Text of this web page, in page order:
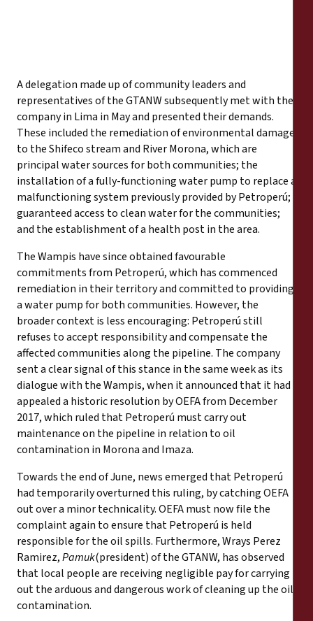
A delegation made up of community leaders and
representatives of the GTANW subsequently met with the
company in Lima in May and presented their demands.
These included the remediation of environmental damage
to the Shifeco stream and River Morona, which are
principal water sources for both communities; the
installation of a fully-functioning water pump to replace a
malfunctioning system previously provided by Petroperú;
guaranteed access to clean water for the communities;
and the establishment of a health post in the area.
The Wampis have since obtained favourable
commitments from Petroperú, which has commenced
remediation in their territory and committed to providing
a water pump for both communities. However, the
broader context is less encouraging: Petroperú still
refuses to accept responsibility and compensate the
affected communities along the pipeline. The company
sent a clear signal of this stance in the same week as its
dialogue with the Wampis, when it announced that it had
appealed a historic resolution by OEFA from December
2017, which ruled that Petroperú must carry out
maintenance on the pipeline in relation to oil
contamination in Morona and Imaza.
Towards the end of June, news emerged that Petroperú
had temporarily overturned this ruling, by catching OEFA
out over a minor technicality. OEFA must now file the
complaint again to ensure that Petroperú is held
responsible for the oil spills. Furthermore, Wrays Perez
Ramirez,Pamuk(president) of the GTANW, has observed
that local people are receiving negligible pay for carrying
out the arduous and dangerous work of cleaning up the oil
contamination.